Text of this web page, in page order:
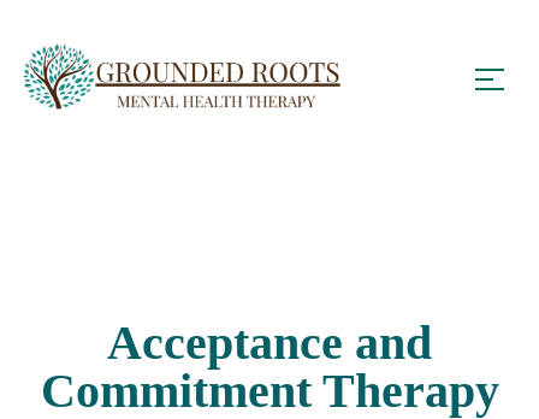
Acceptance and
Commitment Therapy